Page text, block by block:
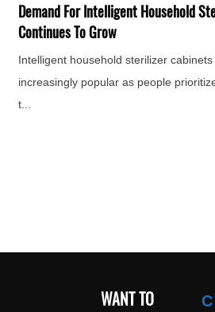
Demand For Intelligent Household
Continues To Grow
Intelligent household sterilizer
increasingly popular as people
t...
WANT TO